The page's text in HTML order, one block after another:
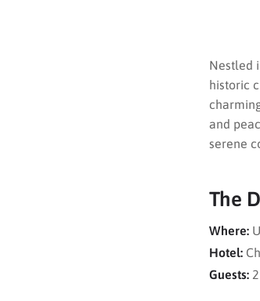
Nestled
historic
and
serene
The
Where:
Hotel:
Guests: